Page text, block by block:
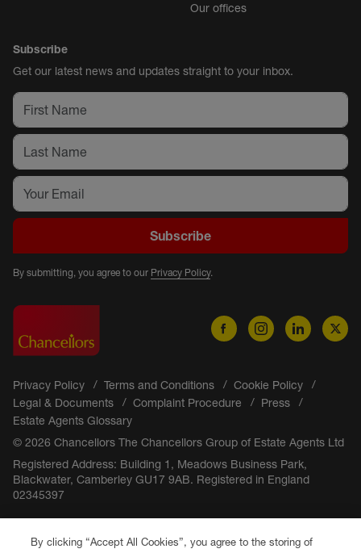
Our offices
Subscribe
Get our latest news and updates straight to your inbox.
Subscribe
By submitting, you agree to our Privacy Policy.
Privacy Policy Terms and Conditions
Cookie Policy
Legal & Documents
Complaint Procedure
Press
Estate Agents Glossary
© 2026 Chancellors The Chancellors Group of Estate Agents Ltd
Registered Address: Building 1, Meadows Business Park,
Blackwater, Camberley GU17 9AB. Registered in England
02345397
By clicking “Accept All Cookies”, you agree to the storing of